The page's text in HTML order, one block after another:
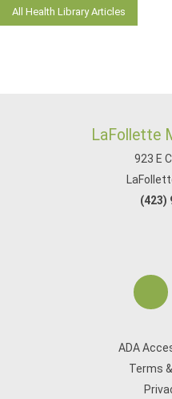
All Health Library Articles
LaFollette
923 E
(423)
ADA
Terms